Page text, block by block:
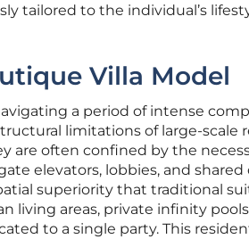
tailored to the individual’s
Villa Model
a period of intense
limitations of large-scale
are often confined by the
elevators, lobbies, and shared
superiority that traditional
living areas, private infinity
to a single party. This